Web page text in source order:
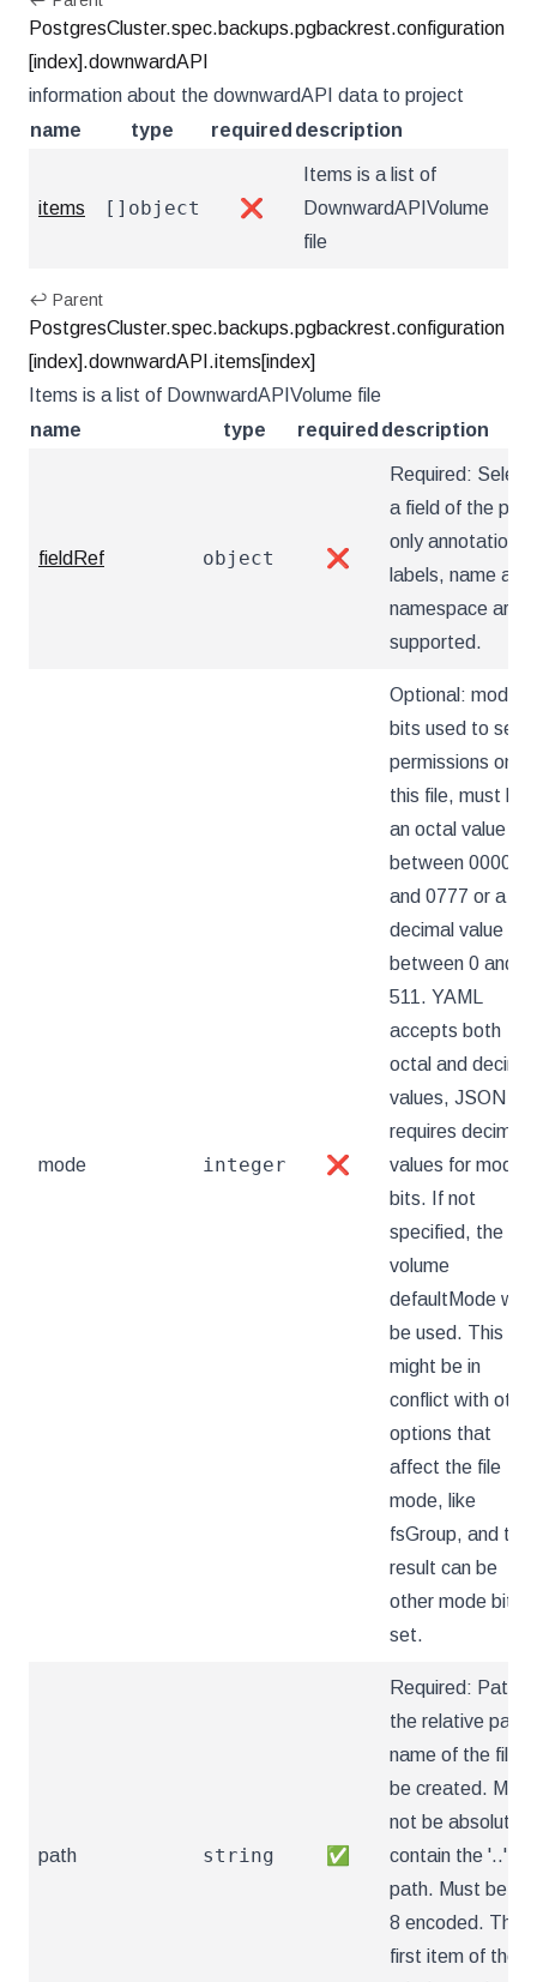
PostgresCluster.spec.backups.pgbackrest.configuration
[index].downwardAPI
information about the downwardAPI data to project
name
type required description
items []object ❌
Items is a list of
DownwardAPIVolume
file
↩ Parent
PostgresCluster.spec.backups.pgbackrest.configuration
[index].downwardAPI.items[index]
Items is a list of DownwardAPIVolume file
name
type required description
fieldRef object ❌
Required:
a field of the pod:
only annotations,
labels, name and
namespace are
supported.
mode integer ❌
Optional: mode
bits used to set
permissions on
this file, must be
an octal value
between 0000
and 0777 or a
decimal value
between 0 and
511. YAML
accepts both
octal and decimal
values, JSON
requires decimal
values for mode
bits. If not
specified, the
volume
defaultMode will
be used. This
might be in
conflict with other
options that
affect the file
mode, like
fsGroup, and the
result can be
other mode bits
set.
path string ✅
Required: Path is
the relative path
name of the file
be created. Must
not be absolute
contain the '..'
path. Must be
8 encoded. The
first item of the